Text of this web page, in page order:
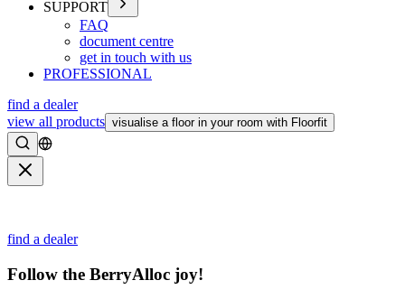
SUPPORT
FAQ
document centre
get in touch with us
PROFESSIONAL
find a dealer
view all products visualise a floor in your room with Floorfit
Search
find a dealer
Follow the BerryAlloc joy!